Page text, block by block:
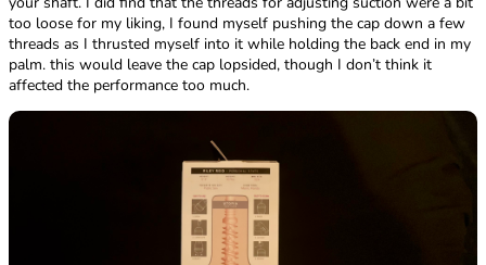
too loose for my liking, I found myself pushing the cap down a few
threads as I thrusted myself into it while holding the back end in my
palm. this would leave the cap lopsided, though I don’t think it
affected the performance too much.